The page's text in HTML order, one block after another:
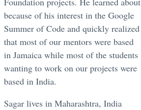
because of his interest in the Google
Summer of Code and quickly realized
that most of our mentors were based
in Jamaica while most of the students
wanting to work on our projects were
based in India.
Sagar lives in Maharashtra, India